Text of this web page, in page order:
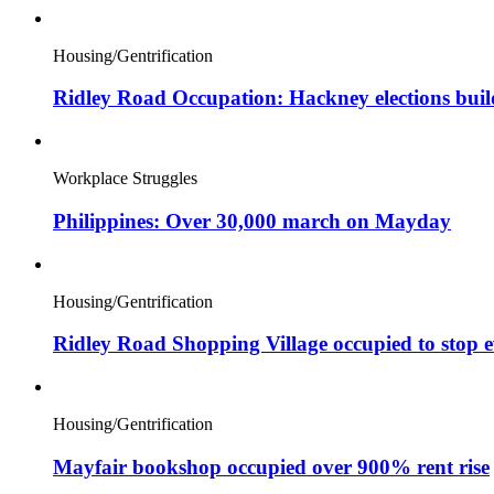
Housing/Gentrification
Ridley Road Occupation: Hackney elections
Workplace Struggles
Philippines: Over 30,000 march on Mayday
Housing/Gentrification
Ridley Road Shopping Village occupied to stop
Housing/Gentrification
Mayfair bookshop occupied over 900% rent rise